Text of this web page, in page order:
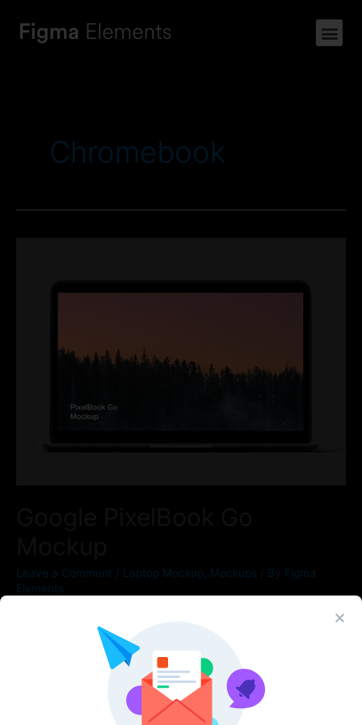
Chromebook
Leave a Comment / Laptop Mockup Mockups / By Figma
Elements
New mockups for new devices. Meet high resolution PixelBook
Go and Pixel XL 4 mockups in black color. You can use in
Sketch, Figma and Photoshop ‍ Features Everything is
separated High resolution scene (6000x4500px)